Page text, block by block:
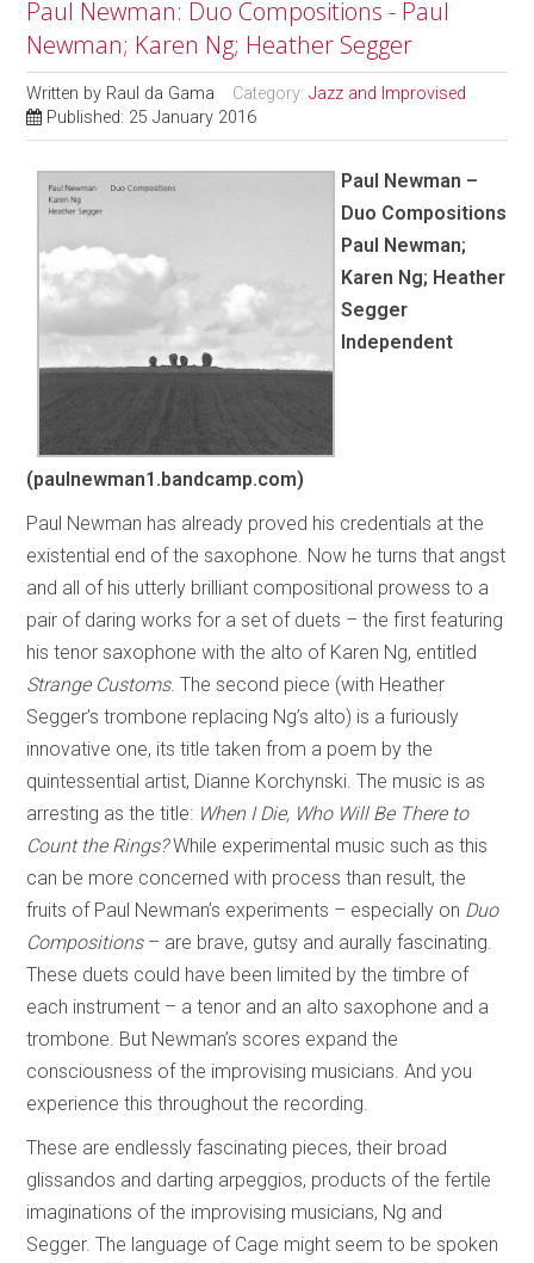
Paul Newman: Duo Compositions - Paul
Newman; Karen Ng; Heather Segger
Written by Raul da Gama Category:Jazz and Improvised
Published: 25 January 2016
Paul Newman –
Duo Compositions
Paul Newman;
Karen Ng; Heather
Segger
Independent
(paulnewman1.bandcamp.com)
Paul Newman has already proved his credentials at the
existential end of the saxophone. Now he turns that angst
and all of his utterly brilliant compositional prowess to a
pair of daring works for a set of duets – the first featuring
his tenor saxophone with the alto of Karen Ng, entitled
Strange Customs. The second piece (with Heather
Segger’s trombone replacing Ng’s alto) is a furiously
innovative one, its title taken from a poem by the
quintessential artist, Dianne Korchynski. The music is as
arresting as the title: When I Die, Who Will Be There to
Count the Rings?While experimental music such as this
can be more concerned with process than result, the
fruits of Paul Newman’s experiments – especially on Duo
Compositions– are brave, gutsy and aurally fascinating.
These duets could have been limited by the timbre of
each instrument – a tenor and an alto saxophone and a
trombone. But Newman’s scores expand the
consciousness of the improvising musicians. And you
experience this throughout the recording.
These are endlessly fascinating pieces, their broad
glissandos and darting arpeggios, products of the fertile
imaginations of the improvising musicians, Ng and
Segger. The language of Cage might seem to be spoken